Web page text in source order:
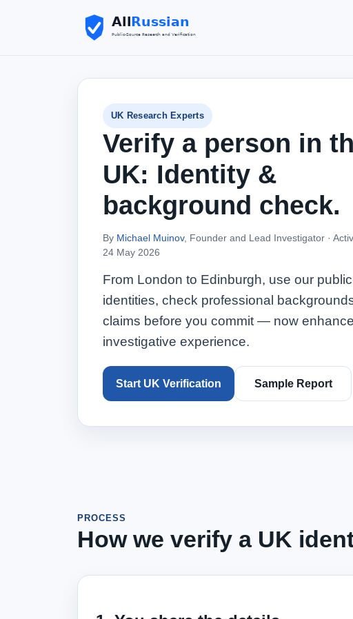
UK Research Experts
Verify a person in
UK: Identity &
background check.
By Michael Muinov, Founder and Lead Investigator ·
24 May 2026
From London to Edinburgh, use our
identities, check professional
claims before you commit — now
investigative experience.
Start UK Verification Sample Report
PROCESS
How we verify a UK